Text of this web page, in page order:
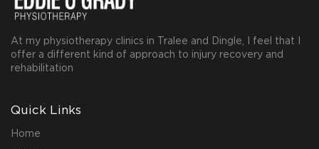
At my physiotherapy clinics in Tralee and Dingle, I feel that I
offer a different kind of approach to injury recovery and
rehabilitation
Quick Links
Home